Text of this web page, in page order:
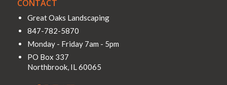
CONTACT
Great Oaks Landscaping
847-782-5870
Monday - Friday 7am - 5pm
PO Box 337
Northbrook, IL60065